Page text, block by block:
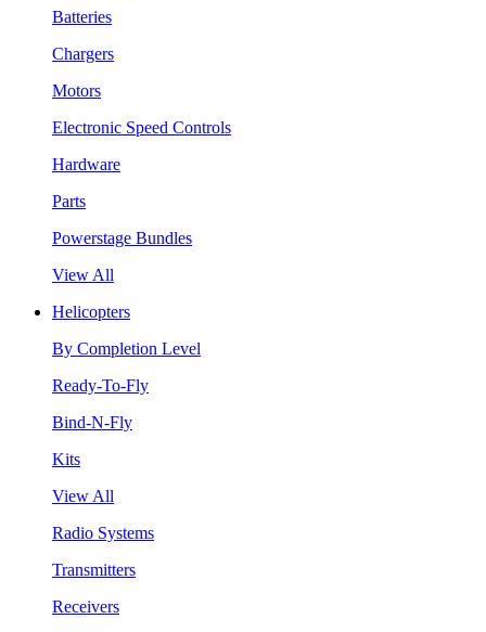
Batteries
Chargers
Motors
Electronic Speed Controls
Hardware
Parts
Powerstage Bundles
View All
Helicopters
By Completion Level
Ready-To-Fly
Bind-N-Fly
Kits
View All
Radio Systems
Transmitters
Receivers